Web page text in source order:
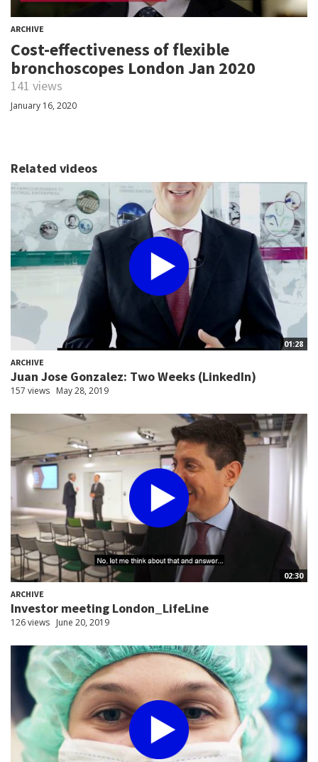
ARCHIVE
Cost-effectiveness of flexible
bronchoscopes London Jan 2020
141 views
January 16, 2020
Related videos
01:28
ARCHIVE
Juan Jose Gonzalez: Two Weeks (LinkedIn)
157 views May 28, 2019
02:30
ARCHIVE
Investor meeting London_LifeLine
126 views June 20, 2019